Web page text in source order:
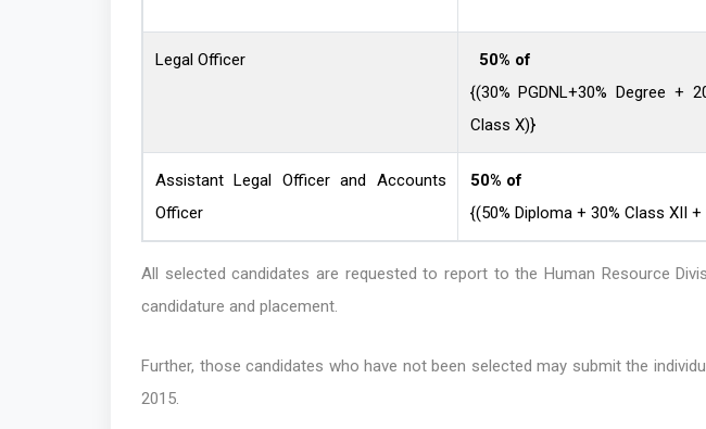
Legal Officer
50% of
{(30% PGDNL+30% Degree +
Class X)}
Assistant Legal Officer and Accounts
Officer
50% of
{(50% Diploma + 30% Class XII
All selected candidates are requested to report to the Human Resource
candidature and placement.
Further, those candidates who have not been selected may submit the
2015.